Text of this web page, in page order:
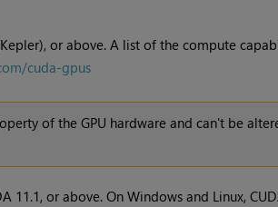
or above. A list of the compute
cuda-gpus
of the GPU hardware and can't be
11.1, or above. On Windows and Linux,